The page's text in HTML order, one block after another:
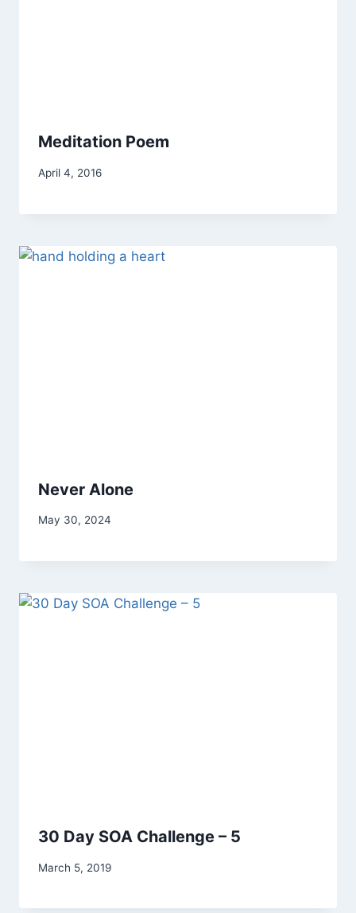
Meditation Poem
By
April 4, 2016
Never Alone
By
May 30, 2024
30 Day SOA Challenge – 5
By
March 5, 2019